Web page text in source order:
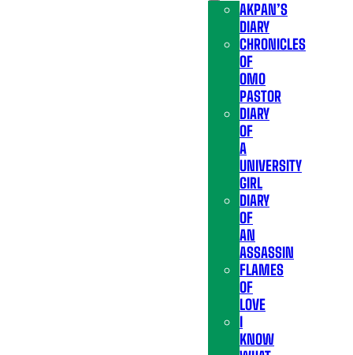
AKPAN’S
DIARY
CHRONICLES
OF
OMO
PASTOR
DIARY
OF
A
UNIVERSITY
GIRL
DIARY
OF
AN
ASSASSIN
FLAMES
OF
LOVE
I
KNOW